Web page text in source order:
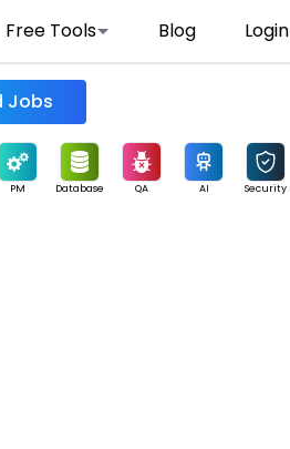
Free Tools Blog Login
Find Jobs
PM Database QA AI Security